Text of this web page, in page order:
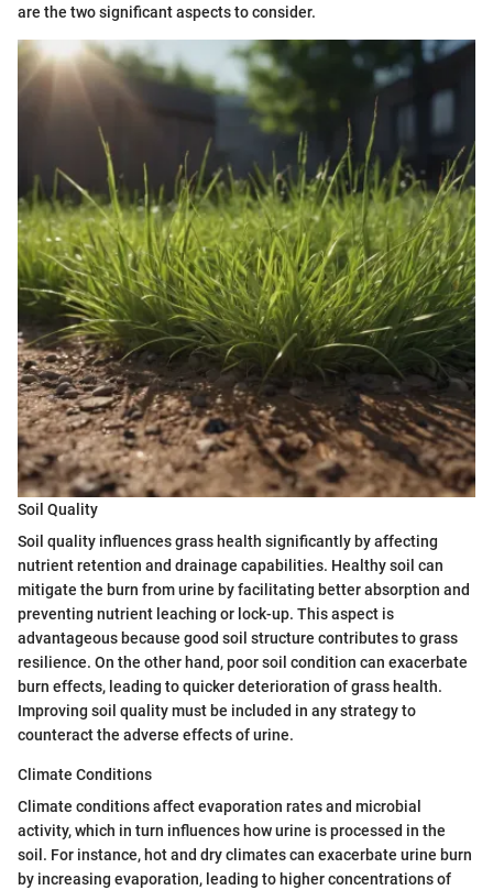
are the two significant aspects to consider.
Soil Quality
Soil quality influences grass health significantly by affecting
nutrient retention and drainage capabilities. Healthy soil can
mitigate the burn from urine by facilitating better absorption and
preventing nutrient leaching or lock-up. This aspect is
advantageous because good soil structure contributes to grass
resilience. On the other hand, poor soil condition can exacerbate
burn effects, leading to quicker deterioration of grass health.
Improving soil quality must be included in any strategy to
counteract the adverse effects of urine.
Climate Conditions
Climate conditions affect evaporation rates and microbial
activity, which in turn influences how urine is processed in the
soil. For instance, hot and dry climates can exacerbate urine burn
by increasing evaporation, leading to higher concentrations of